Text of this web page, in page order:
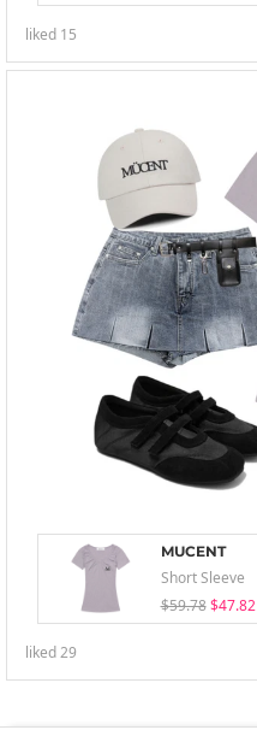
liked 15
MUCENT
Short Sleeve
$59.78 $47.82
liked29